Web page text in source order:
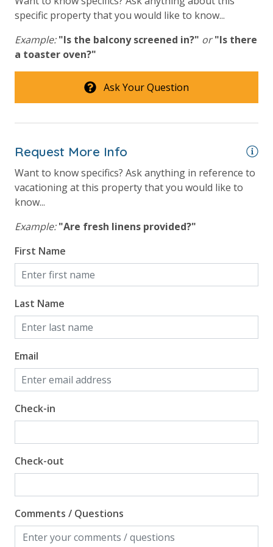
VACATION RENTAL REGISTRATION ID: 43250
specific property that you would like to know...
Example: "Is the balcony screened in?" or "Is there
a toaster oven?"
Ask Your Question
Request More Info
Want to know specifics? Ask anything in reference to
vacationing at this property that you would like to
know...
Example: "Are fresh linens provided?"
First Name
Last Name
Email
Check-in
Check-out
Comments / Questions